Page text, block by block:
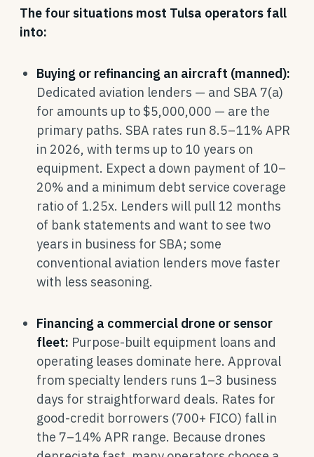
The four situations most Tulsa operators fall
into:
Buying or refinancing an aircraft (manned):
Dedicated aviation lenders — and SBA 7(a)
for amounts up to $5,000,000 — are the
primary paths. SBA rates run 8.5–11% APR
in 2026, with terms up to 10 years on
equipment. Expect a down payment of 10–
20% and a minimum debt service coverage
ratio of 1.25x. Lenders will pull 12 months
of bank statements and want to see two
years in business for SBA; some
conventional aviation lenders move faster
with less seasoning.
Financing a commercial drone or sensor
fleet: Purpose-built equipment loans and
operating leases dominate here. Approval
from specialty lenders runs 1–3 business
days for straightforward deals. Rates for
good-credit borrowers (700+ FICO) fall in
the 7–14% APR range. Because drones